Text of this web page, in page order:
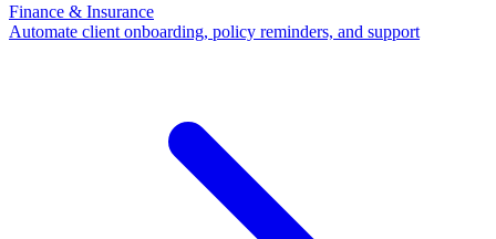
Finance & Insurance
Automate client onboarding, policy reminders, and support